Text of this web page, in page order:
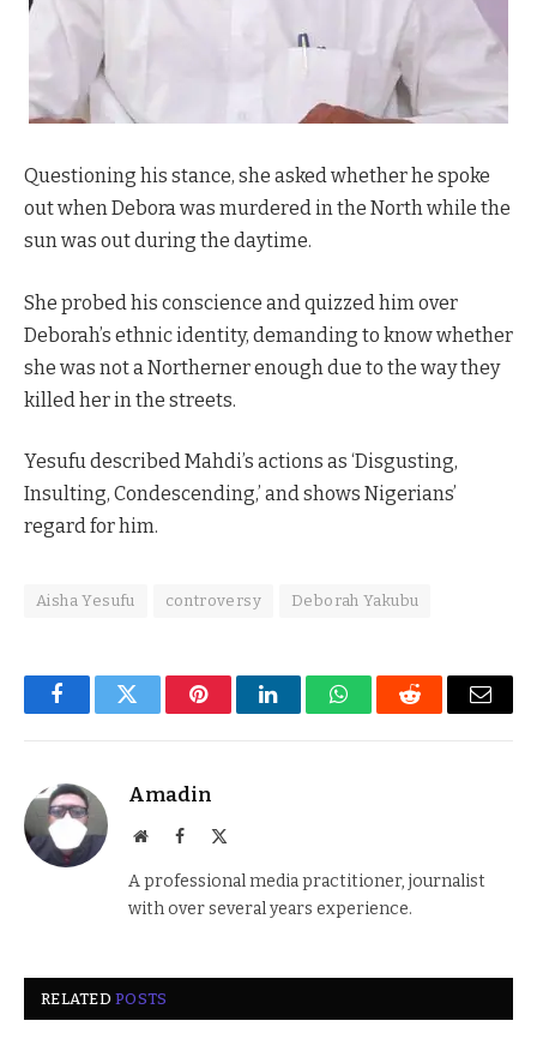
Questioning his stance, she asked whether he spoke
out when Debora was murdered in the North while the
sun was out during the daytime.
She probed his conscience and quizzed him over
Deborah’s ethnic identity, demanding to know whether
she was not a Northerner enough due to the way they
killed her in the streets.
Yesufu described Mahdi’s actions as ‘Disgusting,
Insulting, Condescending,’ and shows Nigerians’
regard for him.
Aisha Yesufu controversy Deborah Yakubu
FacebookTwitter PinterestLinkedInWhatsAppReddit Email
Amadin
WebsiteFacebook
A professional media practitioner, journalist
with over several years experience.
RELATEDPOSTS